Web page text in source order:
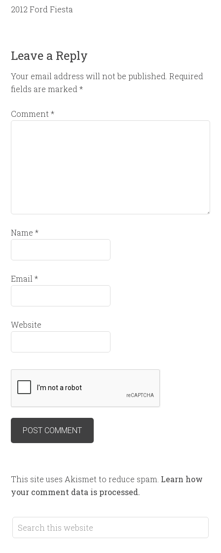
2012 Ford Fiesta
Leave a Reply
Your email address will not be published. Required
fields are marked*
Comment*
Name*
Email*
Website
This site uses Akismet to reduce spam. Learn how
your comment data is processed.